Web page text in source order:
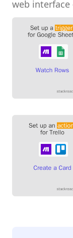
web interface